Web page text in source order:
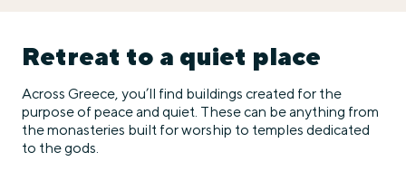
Retreat to a quiet place
Across Greece, you’ll find buildings created for the
purpose of peace and quiet. These can be anything from
the monasteries built for worship to temples dedicated
to the gods.